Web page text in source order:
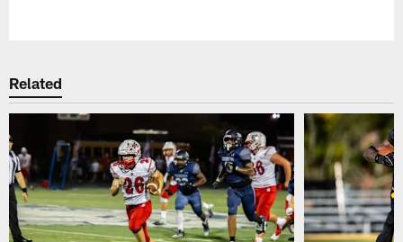
Related